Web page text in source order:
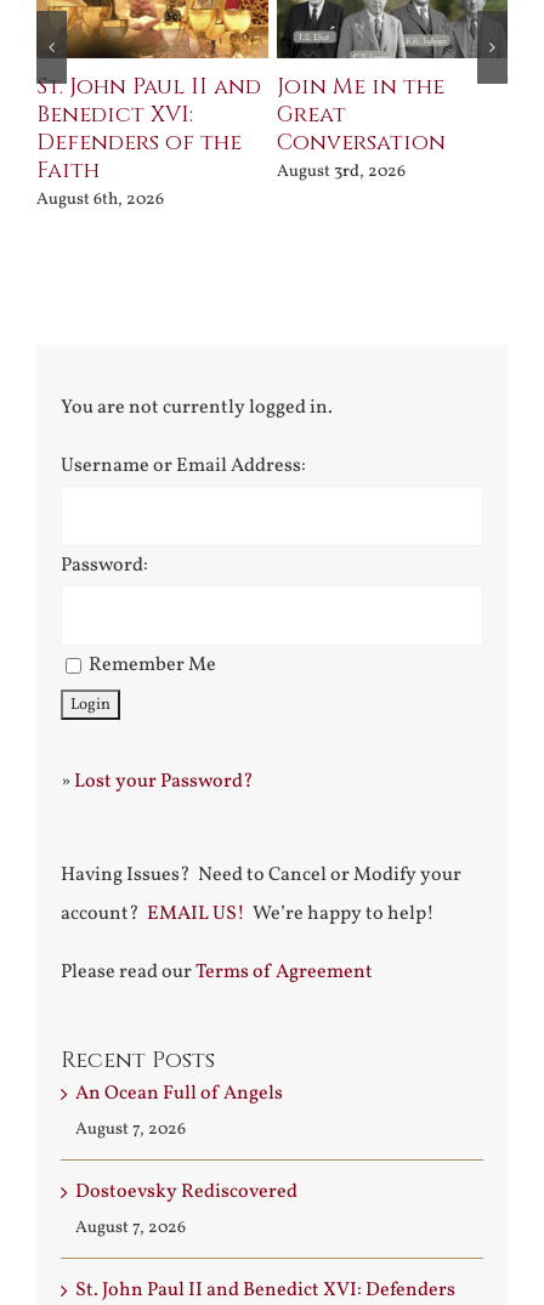
St. John Paul II and
Benedict XVI:
Defenders of the
Faith
August 6th, 2026
Join Me in the
Great
Conversation
August 3rd, 2026
You are not currently logged in.
Username or Email Address:
Password:
Remember Me
»Lost your Password?
Having Issues? Need to Cancel or Modify your
account? EMAIL US! We’re happy to help!
Please read ourTerms of Agreement
Recent Posts
An Ocean Full of Angels
August 7, 2026
Dostoevsky Rediscovered
August 7, 2026
St. John Paul II and Benedict XVI: Defenders